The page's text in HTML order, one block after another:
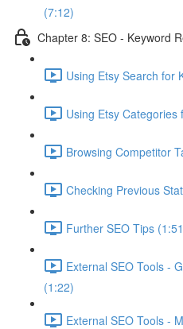
(7:12)
Chapter 8: SEO - Keyword
Using Etsy Search for
Using Etsy
Browsing Competitor
Checking Previous
Further SEO Tips
External SEO Tools -
(1:22)
External SEO Tools -